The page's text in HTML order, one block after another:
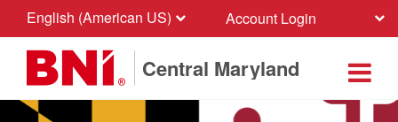
English (American US) Account Login
Central Maryland